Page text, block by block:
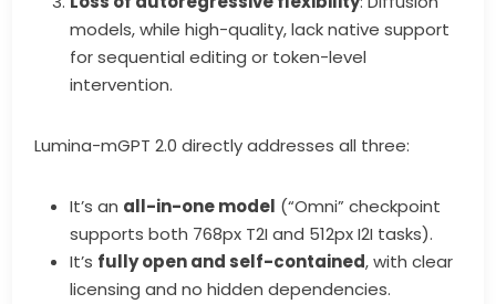
models, while high-quality, lack native support
for sequential editing or token-level
intervention.
Lumina-mGPT 2.0 directly addresses all three:
It’s an all-in-one model (“Omni” checkpoint
supports both 768px T2I and 512px I2I tasks).
It’s fully open and self-contained, with clear
licensing and no hidden dependencies.